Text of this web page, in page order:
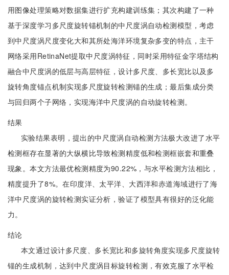
用图像处理策略对数据集进行扩充构建训练集；其次构建了一种
基于深度学习多尺度旋转锚机制的中尺度涡自动检测模型，考虑
到中尺度涡尺度变化大和其所处海洋环境复杂多变的特点，主干
网络采用RetinaNet提取中尺度涡特征，同时采用特征金字塔结构
融合中尺度涡的低层与高层特征，设计多尺度、多长宽比以及多
旋转角度锚点机制实现多尺度旋转检测锚的生成；最后集成分类
与回归两个子网络，实现海洋中尺度涡的自动旋转检测。
结果
实验结果表明，提出的中尺度涡自动检测方法极大改进了水平
检测框存在显著的大纵横比导致检测精度低和检测框嵌套和重叠
现象。本文方法最优检测精度为90.22%，与水平检测方法相比，
精度提升了8%。在印度洋、太平洋、大西洋和赤道海域进行了海
洋中尺度涡的旋转检测实证分析，验证了模型具有很好的泛化能
力。
结论
本文通过设计多尺度、多长宽比和多旋转角度实现多尺度旋转
锚的生成机制，达到中尺度涡目标旋转检测，有效克服了水平检